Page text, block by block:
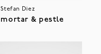
Stefan Diez
mortar & pestle